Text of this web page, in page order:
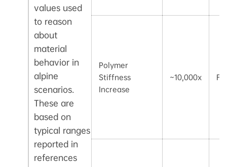
values used
to reason
about
material
behavior in
alpine
scenarios.
These are
based on
typical ranges
reported in
references
Polymer
Stiffness
Increase
~10,000x